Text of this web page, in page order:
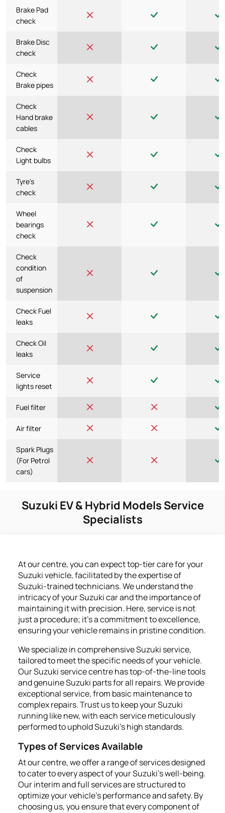
Brake Pad
check
Brake Disc
check
Check
Brake pipes
Check
Hand brake
cables
Check
Light bulbs
Tyre's
check
Wheel
bearings
check
Check
condition
of
suspension
Check Fuel
leaks
Check Oil
leaks
Service
lights reset
Fuel filter
Air filter
Spark Plugs
(For Petrol
cars)
Suzuki EV & Hybrid Models Service
Specialists
At our centre, you can expect top-tier care for your
Suzuki vehicle, facilitated by the expertise of
Suzuki-trained technicians. We understand the
intricacy of your Suzuki car and the importance of
maintaining it with precision. Here, service is not
just a procedure; it's a commitment to excellence,
ensuring your vehicle remains in pristine condition.
We specialize in comprehensive Suzuki service,
tailored to meet the specific needs of your vehicle.
Our Suzuki service centre has top-of-the-line tools
and genuine Suzuki parts for all repairs. We provide
exceptional service, from basic maintenance to
complex repairs. Trust us to keep your Suzuki
running like new, with each service meticulously
performed to uphold Suzuki's high standards.
Types of Services Available
At our centre, we offer a range of services designed
to cater to every aspect of your Suzuki's well-being.
Our interim and full services are structured to
optimize your vehicle’s performance and safety. By
choosing us, you ensure that every component of